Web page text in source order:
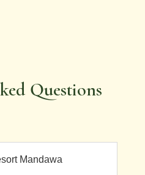
Questions
Mandawa